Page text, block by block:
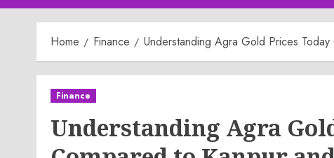
Home Finance Understanding Agra Gold Prices
Finance
Understanding Agra